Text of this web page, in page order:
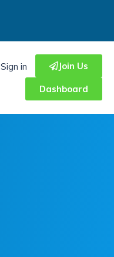
Sign in Join Us
Dashboard